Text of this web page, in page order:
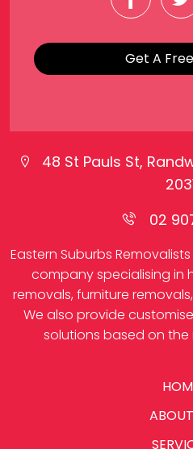
Get A
48 St Pauls St,
02
Eastern Suburbs
company specialising in
removals, furniture
We also provide
solutions based on the